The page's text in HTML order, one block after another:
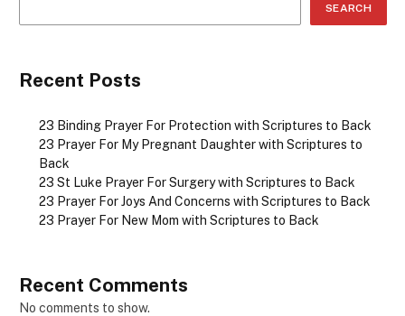
SEARCH
Recent Posts
23 Binding Prayer For Protection with Scriptures to Back
23 Prayer For My Pregnant Daughter with Scriptures to
Back
23 St Luke Prayer For Surgery with Scriptures to Back
23 Prayer For Joys And Concerns with Scriptures to Back
23 Prayer For New Mom with Scriptures to Back
Recent Comments
No comments to show.